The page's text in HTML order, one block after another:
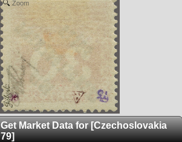
Zoom
Get Market Data for [Czechoslovakia
79]